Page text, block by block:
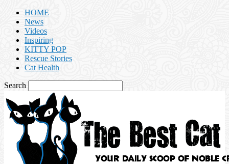
HOME
News
Videos
Inspiring
KITTY POP
Rescue Stories
Cat Health
Search